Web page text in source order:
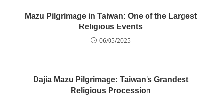
Mazu Pilgrimage in Taiwan: One of the Largest
Religious Events
06/05/2025
Dajia Mazu Pilgrimage: Taiwan’s Grandest
Religious Procession